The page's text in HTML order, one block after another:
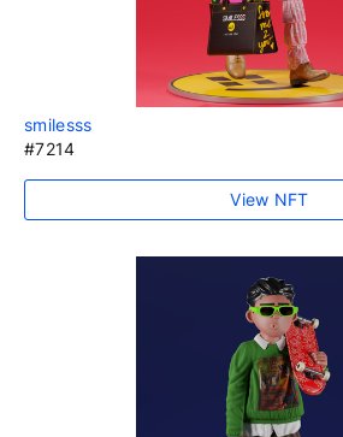
smilesss
#7214
View NFT